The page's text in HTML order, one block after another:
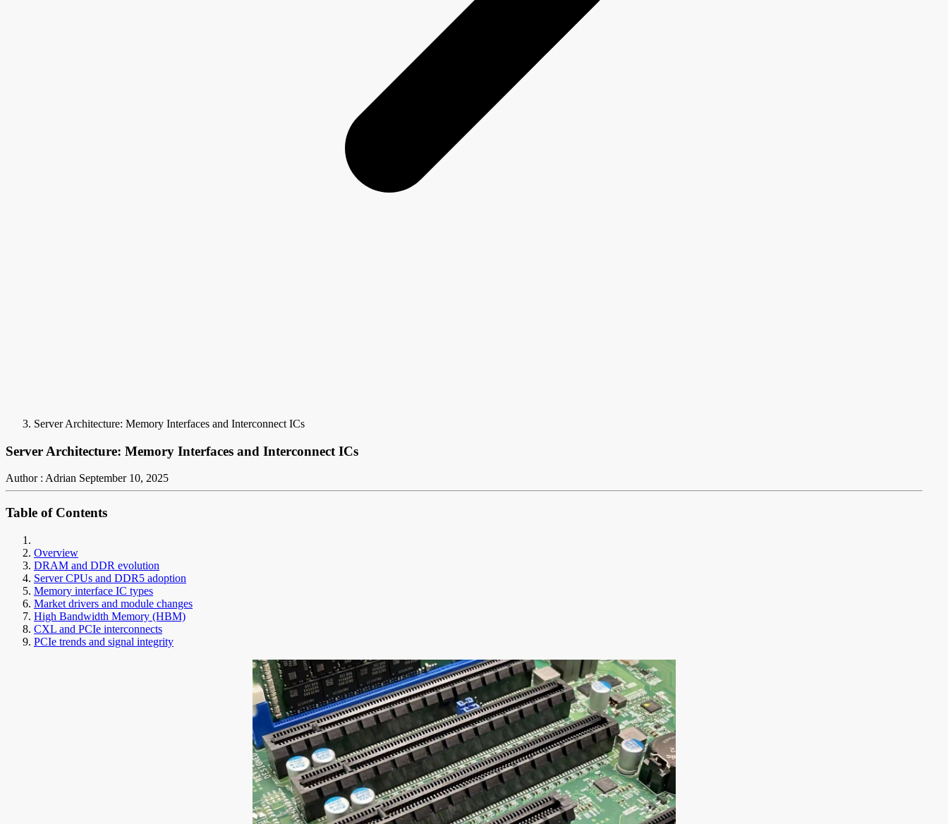
Server Architecture: Memory Interfaces and Interconnect ICs
Server Architecture: Memory Interfaces and Interconnect ICs
Author : Adrian September 10, 2025
Table of Contents
Overview
DRAM and DDR evolution
Server CPUs and DDR5 adoption
Memory interface IC types
Market drivers and module changes
High Bandwidth Memory (HBM)
CXL and PCIe interconnects
PCIe trends and signal integrity